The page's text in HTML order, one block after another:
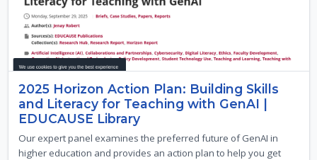
2025 Horizon Action Plan: Building Skills
and Literacy for Teaching with GenAI |
EDUCAUSE Library
Our expert panel examines the preferred future of GenAI in
higher education and provides an action plan to help you get